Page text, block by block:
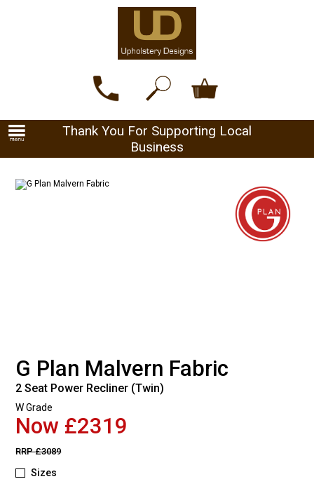
Thank You For Supporting Local
Business
G Plan Malvern Fabric
2 Seat Power Recliner (Twin)
W Grade
Now £2319
RRP£3089
Sizes